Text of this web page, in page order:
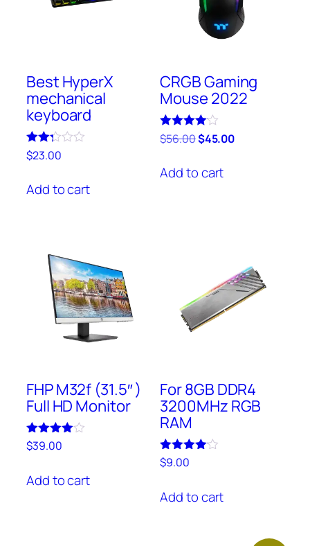
Best HyperX
mechanical
keyboard
Rated
2.25
of 5
$23.00
Add to cart
CRGB Gaming
Mouse 2022
Rated
4.00
$56.00$45.00
Add to cart
FHP M32f (31.5″ )
Full HD Monitor
Rated
4.00
$39.00
Add to cart
For 8GB DDR4
3200MHz RGB
RAM
Rated
4.00
$9.00
Add to cart